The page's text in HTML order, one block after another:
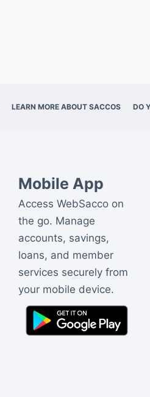
LEARN MORE ABOUT SACCOS DO
Mobile App
Access WebSacco on
the go. Manage
accounts, savings,
loans, and member
services securely from
your mobile device.